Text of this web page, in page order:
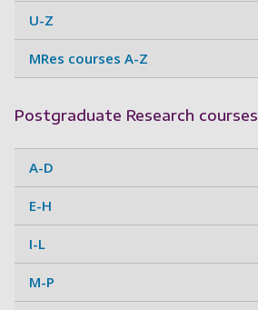
U-Z
MRes courses A-Z
Postgraduate Research courses
A-D
E-H
I-L
M-P